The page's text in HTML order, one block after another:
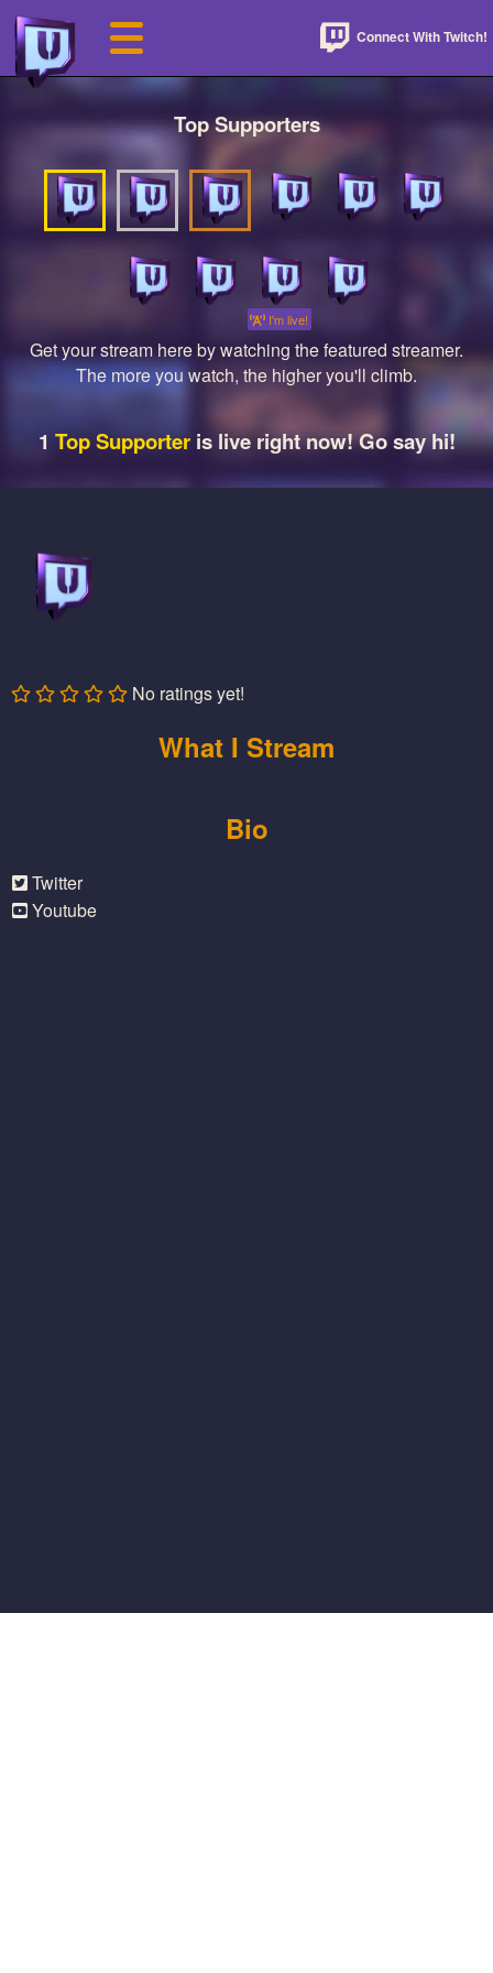
Connect With Twitch!
Top Supporters
I'm live!
Get your stream here by watching the featured streamer.
The more you watch, the higher you'll climb.
1 Top Supporteris live right now! Go say hi!
No ratings yet!
What I Stream
Bio
Twitter
Youtube